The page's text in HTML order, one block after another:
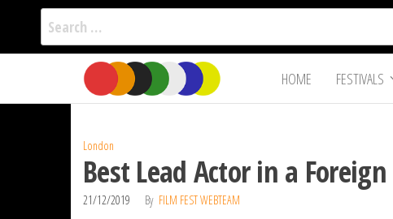
Search
for:
the
Film Fest
International
Independent
Filmmakers
HOME FESTIVALS
London
Best Lead Actor in a
21/12/2019 By FILM FEST WEBTEAM